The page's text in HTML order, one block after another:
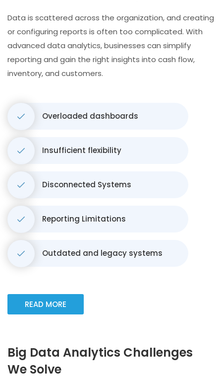
Data is scattered across the organization, and creating
or configuring reports is often too complicated. With
advanced data analytics, businesses can simplify
reporting and gain the right insights into cash flow,
inventory, and customers.
Overloaded dashboards
Insufficient flexibility
Disconnected Systems
Reporting Limitations
Outdated and legacy systems
READ MORE
Big Data Analytics Challenges
We Solve